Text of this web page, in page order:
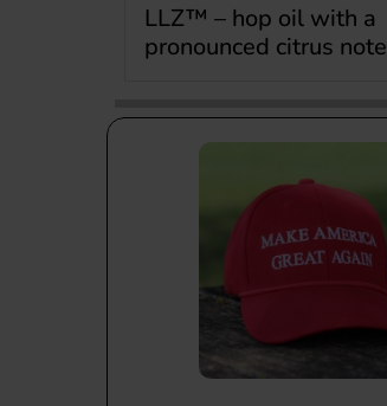
LLZ™ – hop oil with a
pronounced citrus note